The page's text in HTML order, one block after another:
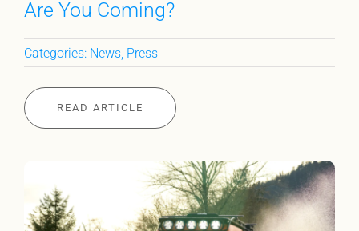
Are You Coming?
Categories: News, Press
READ ARTICLE